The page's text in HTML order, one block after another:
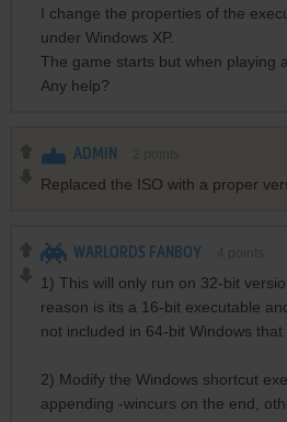
I change the properties of the
under Windows XP.
The game starts but when playing
Any help?
ADMIN
Replaced the ISO with a proper
WARLORDS FANBOY
1) This will only run on 32-bit
reason is its a 16-bit executable
not included in 64-bit Windows
2) Modify the Windows shortcut
appending -wincurs on the end,